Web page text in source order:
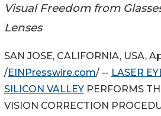
Visual Freedom from
Lenses
SAN JOSE, CALIFORNIA, USA,
/EINPresswire.com/ -- LASER
SILICON VALLEY PERFORMS
VISION CORRECTION